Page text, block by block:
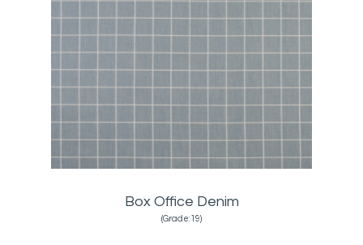
Box Office Denim
(Grade:19)